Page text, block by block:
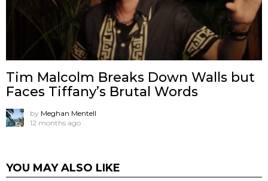
Tim Malcolm Breaks Down Walls but
Faces Tiffany’s Brutal Words
by Meghan Mentell
12 months ago
YOU MAY ALSO LIKE